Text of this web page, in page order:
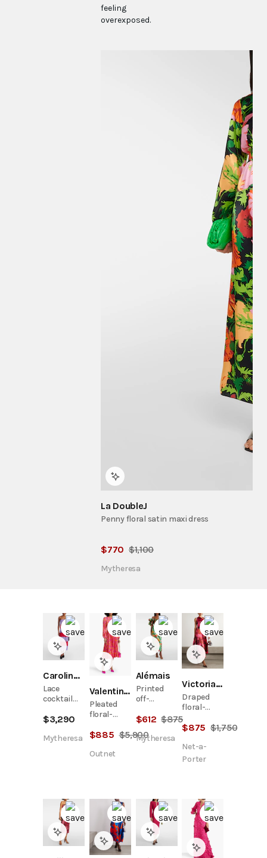
feeling
overexposed.
La DoubleJ
Penny floral satin maxi dress
$770 $1,100
Mytheresa
Carolina Herrera
Lace
cocktail
$3,290
Mytheresa
Valentino Garavani
Pleated
floral-
twill midi
$885 $5,900
Outnet
Alémais
Printed
off-
maxi dress
$612 $875
Mytheresa
Victoria Beckham
Draped
floral-
print silk-
satin midi
$875 $1,750
Net-a-
Porter